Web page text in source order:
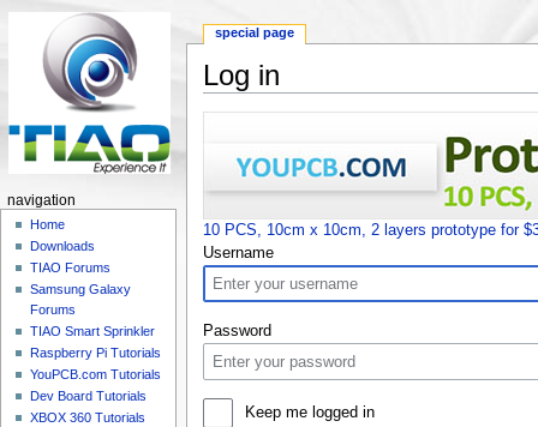
Log in
10 PCS, 10cm x 10cm, 2 layers prototype for
Username
Password
Keep me logged in
special page
navigation
Home
Downloads
TIAO Forums
Samsung Galaxy
Forums
TIAO Smart Sprinkler
Raspberry Pi Tutorials
YouPCB.com Tutorials
Dev Board Tutorials
XBOX 360 Tutorials